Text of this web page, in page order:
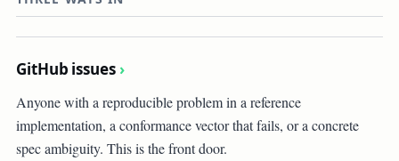
GitHub issues ›
Anyone with a reproducible problem in a reference
implementation, a conformance vector that fails, or a concrete
spec ambiguity. This is the front door.